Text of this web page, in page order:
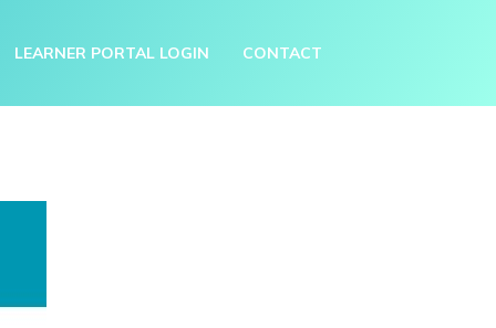
LEARNER PORTAL LOGIN CONTACT